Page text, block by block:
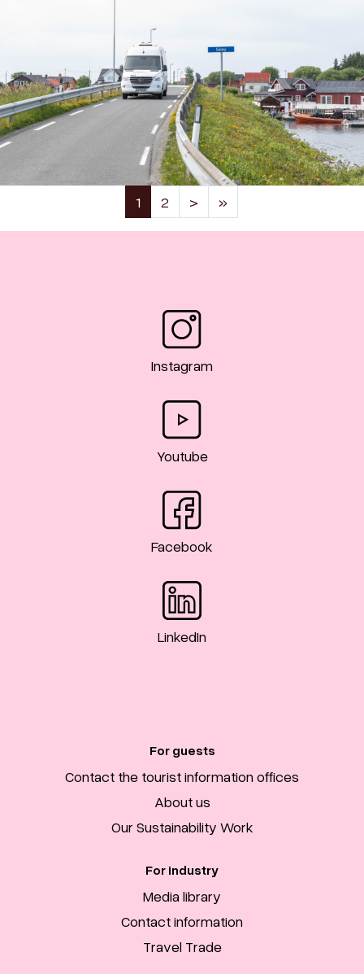
1 (current)
2 > »
Instagram
Youtube
Facebook
LinkedIn
For guests
Contact the tourist information offices
About us
Our Sustainability Work
For industry
Media library
Contact information
Travel Trade